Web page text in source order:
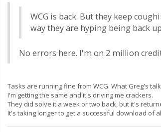
WCG is back. But they keep
way they are hyping being back
No errors here. I'm on 2 million
Tasks are running fine from WCG. What Greg's
I'm getting the same and it's driving me crackers.
They did solve it a week or two back, but it's
It's taking longer to get a successful download of